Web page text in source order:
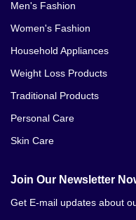
Men's Fashion
Women's Fashion
Household Appliances
Weight Loss Products
Traditional Products
Personal Care
Skin Care
Join Our Newsletter
Get E-mail updates about